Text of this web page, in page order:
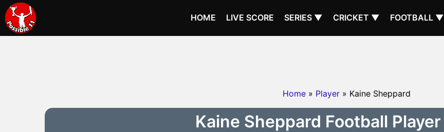
HOME LIVE SCORE SERIES ▼ CRICKET ▼ FOOTBALL ▼
Home » Player » Kaine Sheppard
Kaine Sheppard Football